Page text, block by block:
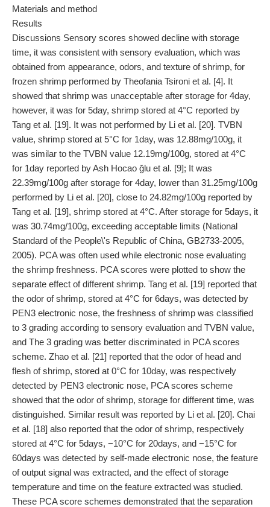
Materials and method
Results
Discussions Sensory scores showed decline with storage
time, it was consistent with sensory evaluation, which was
obtained from appearance, odors, and texture of shrimp, for
frozen shrimp performed by Theofania Tsironi et al. [4]. It
showed that shrimp was unacceptable after storage for 4day,
however, it was for 5day, shrimp stored at 4°C reported by
Tang et al. [19]. It was not performed by Li et al. [20]. TVBN
value, shrimp stored at 5°C for 1day, was 12.88mg/100g, it
was similar to the TVBN value 12.19mg/100g, stored at 4°C
for 1day reported by Ash Hocao ğlu et al. [9]; It was
22.39mg/100g after storage for 4day, lower than 31.25mg/100g
performed by Li et al. [20], close to 24.82mg/100g reported by
Tang et al. [19], shrimp stored at 4°C. After storage for 5days, it
was 30.74mg/100g, exceeding acceptable limits (National
Standard of the People\'s Republic of China, GB2733-2005,
2005). PCA was often used while electronic nose evaluating
the shrimp freshness. PCA scores were plotted to show the
separate effect of different shrimp. Tang et al. [19] reported that
the odor of shrimp, stored at 4°C for 6days, was detected by
PEN3 electronic nose, the freshness of shrimp was classified
to 3 grading according to sensory evaluation and TVBN value,
and The 3 grading was better discriminated in PCA scores
scheme. Zhao et al. [21] reported that the odor of head and
flesh of shrimp, stored at 0°C for 10day, was respectively
detected by PEN3 electronic nose, PCA scores scheme
showed that the odor of shrimp, storage for different time, was
distinguished. Similar result was reported by Li et al. [20]. Chai
et al. [18] also reported that the odor of shrimp, respectively
stored at 4°C for 5days, −10°C for 20days, and −15°C for
60days was detected by self-made electronic nose, the feature
of output signal was extracted, and the effect of storage
temperature and time on the feature extracted was studied.
These PCA score schemes demonstrated that the separation